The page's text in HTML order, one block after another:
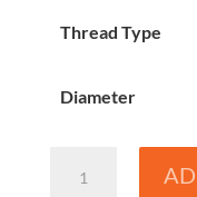
Thread Type
Diameter